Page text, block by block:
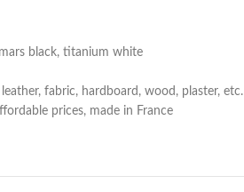
black, titanium white
fabric, hardboard, wood, plaster, etc.
prices, made in France